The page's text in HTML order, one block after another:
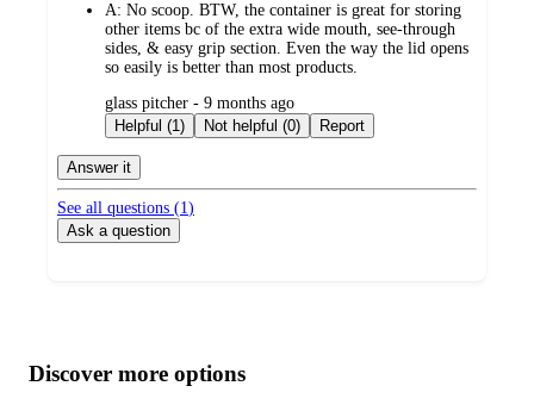
A: No scoop. BTW, the container is great for storing
other items bc of the extra wide mouth, see-through
sides, & easy grip section. Even the way the lid opens
so easily is better than most products.
submitted
by
glass pitcher - 9 months ago
Helpful (1)
Not helpful (0) Report
Answer it
See all questions (1)
Ask a question
product
content
atDiscover more options